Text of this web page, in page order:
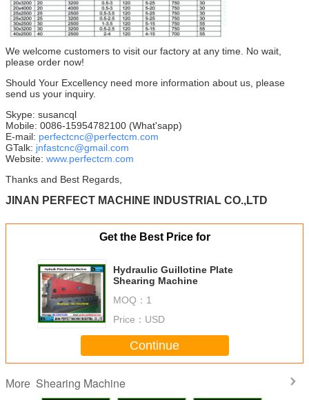
We welcome customers to visit our factory at any time. No wait,
please order now!
Should Your Excellency need more information about us, please
send us your inquiry.
Skype: susancql
Mobile: 0086-15954782100 (What'sapp)
E-mail: perfectcnc@perfectcm.com
GTalk: jnfastcnc@gmail.com
Website: www.perfectcm.com
Thanks and Best Regards,
JINAN PERFECT MACHINE INDUSTRIAL CO.,LTD
Get the Best Price for
Hydraulic Guillotine Plate
Shearing Machine
MOQ： 1
Price： USD
Continue
More Shearing Machine